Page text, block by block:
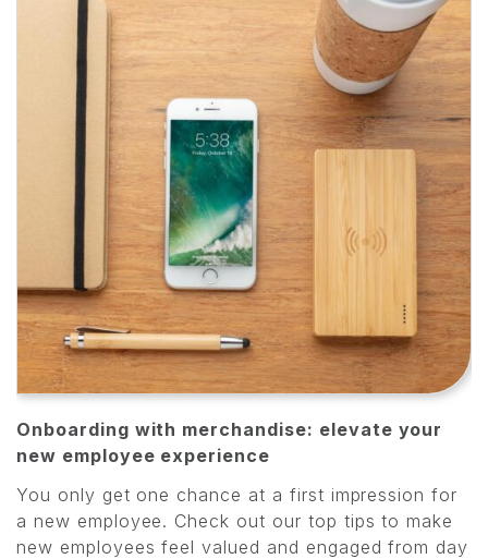
Onboarding with merchandise: elevate your
new employee experience
You only get one chance at a first impression for
a new employee. Check out our top tips to make
new employees feel valued and engaged from day